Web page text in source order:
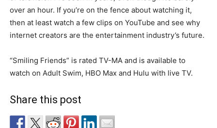
over an hour. If you’re on the fence about watching it,
then at least watch a few clips on YouTube and see why
internet creators are the entertainment industry’s future.
“Smiling Friends” is rated TV-MA and is available to
watch on Adult Swim, HBO Max and Hulu with live TV.
Share this post